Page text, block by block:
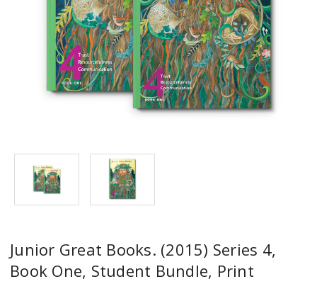
Junior Great Books. (2015) Series 4,
Book One, Student Bundle, Print